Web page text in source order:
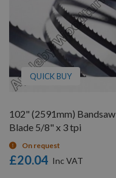
QUICK BUY
102" (2591mm) Bandsaw
Blade 5/8" x 3 tpi
On request
£20.04